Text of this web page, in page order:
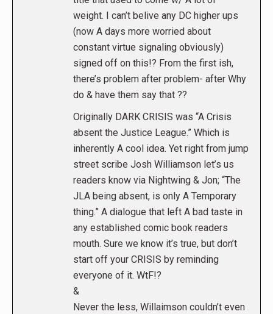
weight. I can’t belive any DC higher ups
(now A days more worried about
constant virtue signaling obviously)
signed off on this!? From the first ish,
there’s problem after problem- after Why
do & have them say that ??
Originally DARK CRISIS was “A Crisis
absent the Justice League.” Which is
inherently A cool idea. Yet right from jump
street scribe Josh Williamson let’s us
readers know via Nightwing & Jon; “The
JLA being absent, is only A Temporary
thing.” A dialogue that left A bad taste in
any established comic book readers
mouth. Sure we know it’s true, but don’t
start off your CRISIS by reminding
everyone of it. WtF!?
&
Never the less, Willaimson couldn’t even